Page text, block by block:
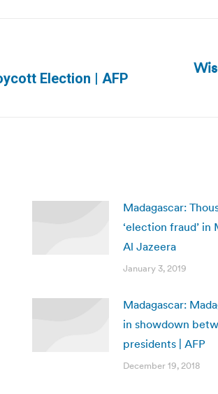
Election | AFP
Next
Madagascar:
‘election fraud’ in
Al Jazeera
January 3, 2019
Madagascar:
in showdown
presidents | AFP
December 19, 2018